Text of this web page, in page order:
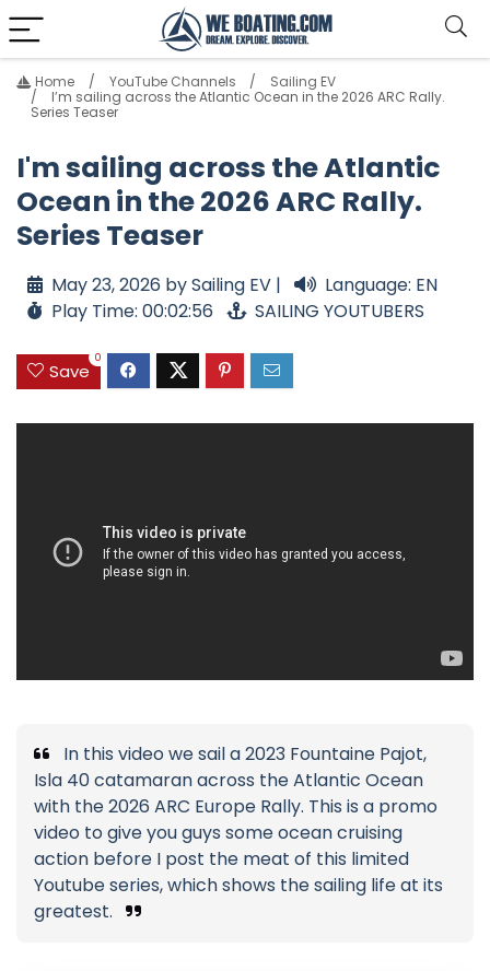
Home YouTube Channels
Sailing EV
I’m sailing across the Atlantic Ocean in the 2026 ARC Rally.
Series Teaser
I'm sailing across the Atlantic
Ocean in the 2026 ARC Rally.
Series Teaser
May 23, 2026 by Sailing EV |
Language: EN
Play Time: 00:02:56
SAILING YOUTUBERS
Save
0
In this video we sail a 2023 Fountaine Pajot,
Isla 40 catamaran across the Atlantic Ocean
with the 2026 ARC Europe Rally. This is a promo
video to give you guys some ocean cruising
action before I post the meat of this limited
Youtube series, which shows the sailing life at its
greatest.